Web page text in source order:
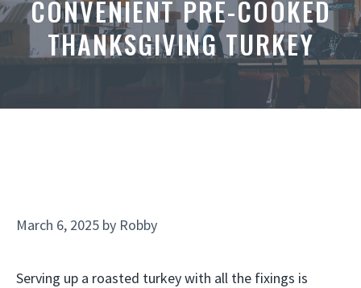
CONVENIENT PRE-COOKED
THANKSGIVING TURKEY
March 6, 2025 by Robby
Serving up a roasted turkey with all the fixings is